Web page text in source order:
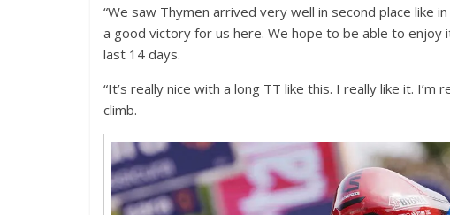
“We saw Thymen arrived very well in second place like
a good victory for us here. We hope to be able to
last 14 days.
“It’s really nice with a long TT like this. I really like it.
climb.